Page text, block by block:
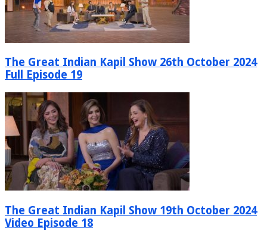
The Great Indian Kapil Show 26th October 2024
Full Episode 19
The Great Indian Kapil Show 19th October 2024
Video Episode 18